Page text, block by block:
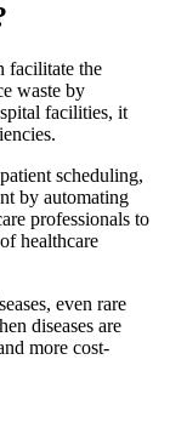
facilitate the
waste by
facilities, it
scheduling,
by automating
professionals to
healthcare
even rare
diseases are
more cost-